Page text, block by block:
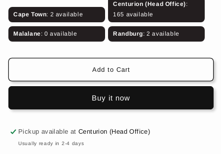
Blood
Group
B
Positive
Blood
Group
B
Positive
Cape Town: 2 available
Centurion (Head Office):
165 available
Malalane: 0 available Randburg: 2 available
Add to Cart
Buy it now
Pickup available atCenturion (Head Office)
Usually ready in 2-4 days